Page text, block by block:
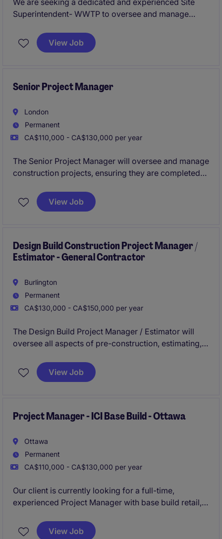
We are seeking a dedicated and experienced Site
Superintendent- WWTP to oversee and manage
treatment plant projects. This role is based in Toronto
and requires a results-driven professional with a
View Job
Senior Project Manager
London
Permanent
CA$110,000 - CA$130,000 per year
The Senior Project Manager will oversee and manage
construction projects, ensuring they are completed
standards. This role requires a strong understanding
of construction processes and the ability to lead
View Job
Design Build Construction Project Manager /
Estimator - General Contractor
Burlington
Permanent
CA$130,000 - CA$150,000 per year
The Design Build Project Manager / Estimator will
oversee all aspects of pre-construction, estimating,
environment. This role is ideal for individuals with
experience in design-build projects within the
management construction processes.
View Job
Project Manager - ICI Base Build - Ottawa
Ottawa
Permanent
CA$110,000 - CA$130,000 per year
Our client is currently looking for a full-time,
experienced Project Manager with base build retail,
construction experience.
View Job